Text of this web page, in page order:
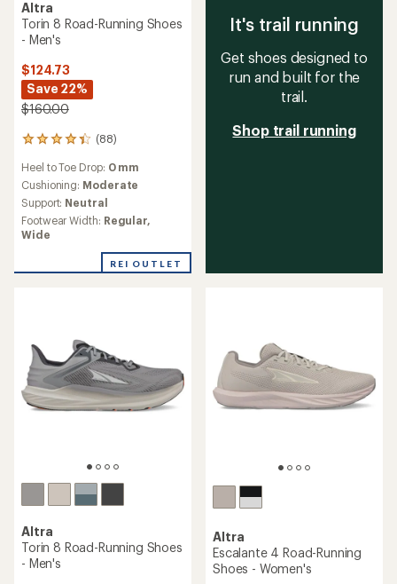
Altra
Torin 8 Road-Running Shoes
- Men's
$124.73
Save 22%
$160.00
(88)
88
with
an
average
rating
of
4.3
of
Heel to Toe Drop: 0 mm
Cushioning: Moderate
Support: Neutral
Footwear Width: Regular,
Wide
REI OUTLET
It's trail running
Get shoes designed to
run and built for the
trail.
Shop trail running
Altra
Torin 8 Road-Running Shoes
- Men's
Altra
Escalante 4 Road-Running
Shoes - Women's